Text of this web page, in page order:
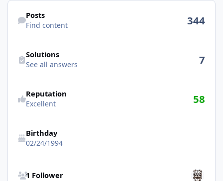
Find content
Posts
Find content 344
Solutions
See all answers 7
Reputation
Excellent 58
Birthday
02/24/1994
1 Follower